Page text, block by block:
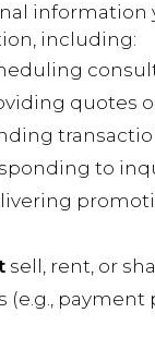
information
including:
quotes or
to
sell, rent, or
(e.g.,